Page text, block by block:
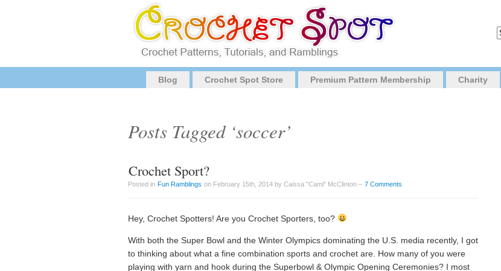
Blog Crochet Spot Store Premium Pattern Membership Charity
Posts Tagged ‘soccer’
Crochet Sport?
Posted in Fun Ramblings on February 15th, 2014 by Caissa "Cami" McClinton – 7 Comments
Hey, Crochet Spotters! Are you Crochet Sporters, too?
With both the Super Bowl and the Winter Olympics dominating the U.S. media recently, I got
to thinking about what a fine combination sports and crochet are. How many of you were
playing with yarn and hook during the Superbowl & Olympic Opening Ceremonies? I most